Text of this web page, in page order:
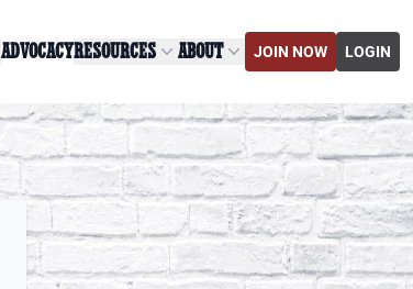
ADVOCACYRESOURCES ABOUT JOIN NOW LOGIN